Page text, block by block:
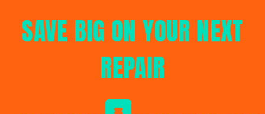
SAVE BIG ON YOUR NEXT
REPAIR